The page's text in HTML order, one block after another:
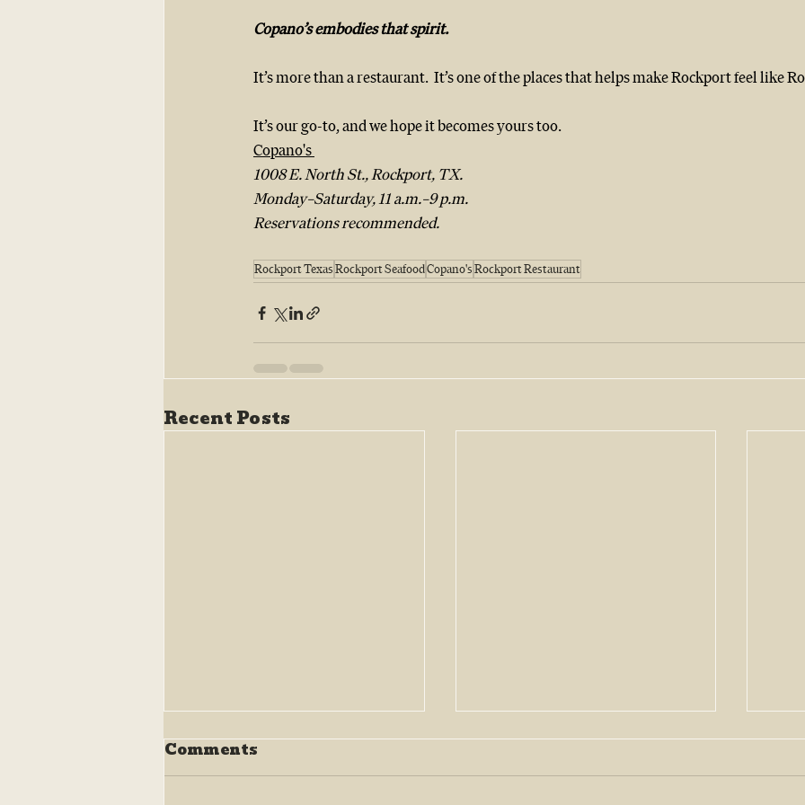
Copano’s embodies that spirit.
It’s more than a restaurant.  It’s one of the places that helps make Rockport feel like
It’s our go-to, and we hope it becomes yours too.
Copano's
1008 E. North St., Rockport, TX.
Monday–Saturday, 11 a.m.–9 p.m.
Reservations recommended.
Rockport TexasRockport SeafoodCopano'sRockport Restaurant
Recent Posts
Comments